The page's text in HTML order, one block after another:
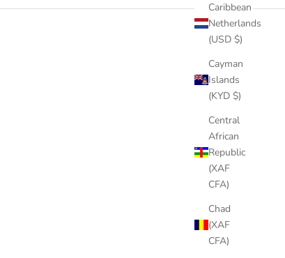
Caribbean
Netherlands
(USD $)
Cayman
Islands
(KYD $)
Central
African
Republic
(XAF
CFA)
Chad
(XAF
CFA)